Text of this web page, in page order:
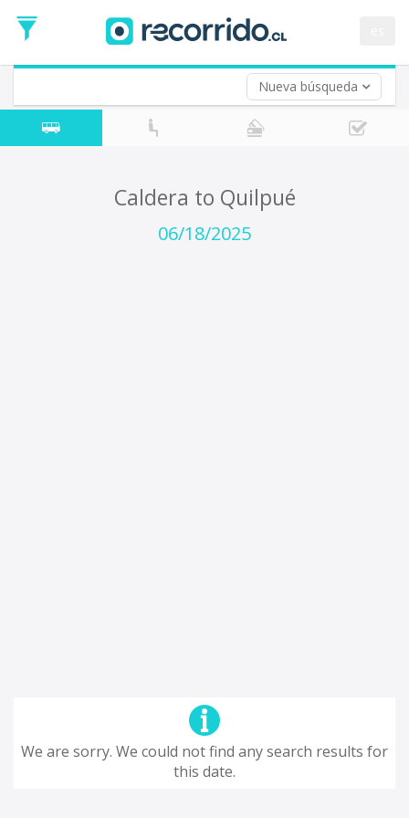
Nueva búsqueda
Date
Return trip (opt)
Return
Date
Caldera to Quilpué
06/18/2025
We are sorry. We could not find any search results for
this date.